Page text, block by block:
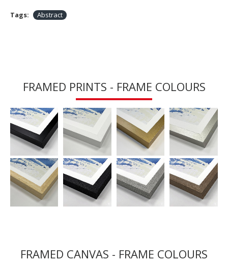
Tags: Abstract
FRAMED PRINTS - FRAME COLOURS
FRAMED CANVAS - FRAME COLOURS